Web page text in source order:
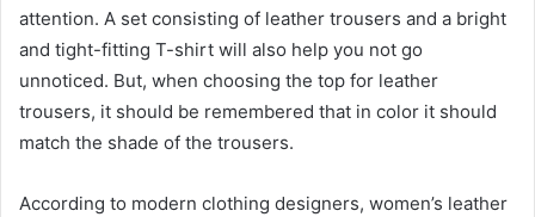
attention. A set consisting of leather trousers and a bright
and tight-fitting T-shirt will also help you not go
unnoticed. But, when choosing the top for leather
trousers, it should be remembered that in color it should
match the shade of the trousers.
According to modern clothing designers, women’s leather